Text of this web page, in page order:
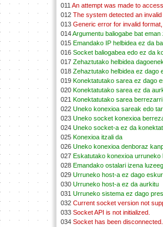
011 An attempt was made to
012 The system detected an
013 Generic error for invalid format,
014Argumentu baliogabe bat eman
015 Emandako IP helbidea ez da
016 Socket baliogabea edo ez da
017 Zehaztutako helbidea
018 Zehaztutako helbidea ez dago
019 Konektatutako sarea ez dago
020 Konektatutako sarea ez da
021 Konektatutako sarea berrezarri
022 Uneko konexioa sareak edo
023 Uneko socket konexioa
024 Uneko socket-a ez da
025 Konexioa itzali da
026 Uneko konexioa denboraz
027 Eskatutako konexioa urruneko
028 Emandako ostalari izena
029 Urruneko host-a ez dago
030 Urruneko host-a ez da aurkitu
031 Urruneko sistema ez dago
032 Current socket version not
033 Socket API is not initialized.
034 Socket has been disconnected.